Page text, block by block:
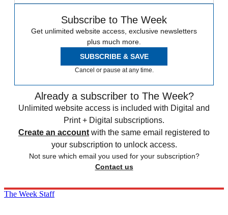
Subscribe to The Week
Get unlimited website access, exclusive newsletters
plus much more.
SUBSCRIBE & SAVE
Cancel or pause at any time.
Already a subscriber to The Week?
Unlimited website access is included with Digital and
Print + Digital subscriptions.
Create an account with the same email registered to
your subscription to unlock access.
Not sure which email you used for your subscription?
Contact us
The Week Staff